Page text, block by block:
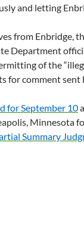
and letting
from Enbridge,
Department
of the
for comment sent
for September 10
Minnesota
Summary